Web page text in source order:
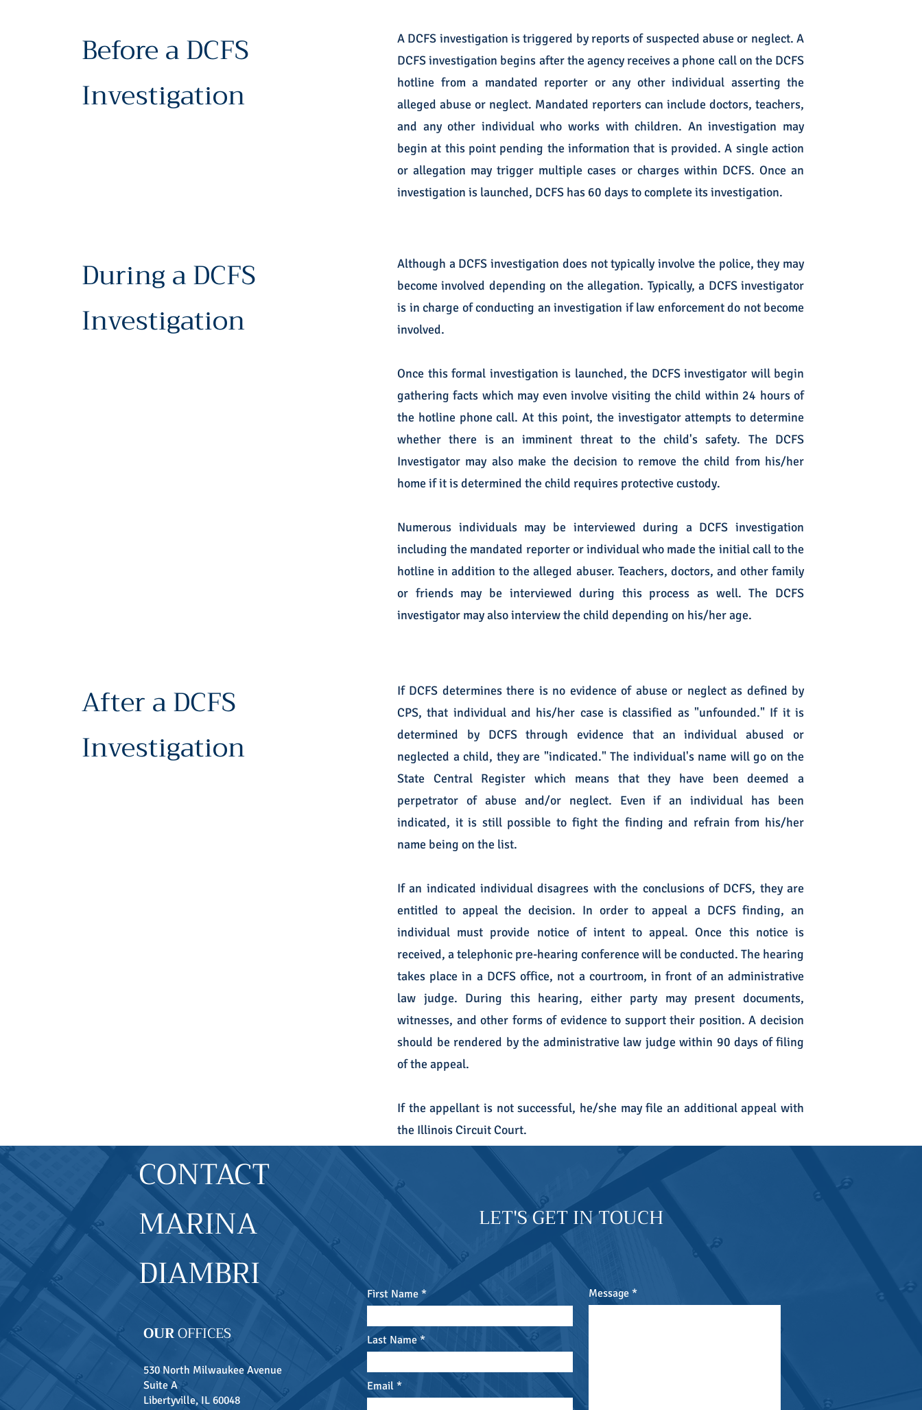
Before a DCFS
Investigation
A DCFS investigation is triggered by reports of suspected abuse or neglect. A
DCFS investigation begins after the agency receives a phone call on the DCFS
hotline from a mandated reporter or any other individual asserting the
alleged abuse or neglect. Mandated reporters can include doctors, teachers,
and any other individual who works with children. An investigation may
begin at this point pending the information that is provided. A single action
or allegation may trigger multiple cases or charges within DCFS. Once an
investigation is launched, DCFS has 60 days to complete its investigation.
During a DCFS
Investigation
Although a DCFS investigation does not typically involve the police, they may
become involved depending on the allegation. Typically, a DCFS investigator
is in charge of conducting an investigation if law enforcement do not become
involved.
Once this formal investigation is launched, the DCFS investigator will begin
gathering facts which may even involve visiting the child within 24 hours of
the hotline phone call. At this point, the investigator attempts to determine
whether there is an imminent threat to the child's safety. The DCFS
Investigator may also make the decision to remove the child from his/her
home if it is determined the child requires protective custody.
Numerous individuals may be interviewed during a DCFS investigation
including the mandated reporter or individual who made the initial call to the
hotline in addition to the alleged abuser. Teachers, doctors, and other family
or friends may be interviewed during this process as well. The DCFS
investigator may also interview the child depending on his/her age.
After a DCFS
Investigation
If DCFS determines there is no evidence of abuse or neglect as defined by
CPS, that individual and his/her case is classified as "unfounded." If it is
determined by DCFS through evidence that an individual abused or
neglected a child, they are "indicated." The individual's name will go on the
State Central Register which means that they have been deemed a
perpetrator of abuse and/or neglect. Even if an individual has been
indicated, it is still possible to fight the finding and refrain from his/her
name being on the list.
If an indicated individual disagrees with the conclusions of DCFS, they are
entitled to appeal the decision. In order to appeal a DCFS finding, an
individual must provide notice of intent to appeal. Once this notice is
received, a telephonic pre-hearing conference will be conducted. The hearing
takes place in a DCFS office, not a courtroom, in front of an administrative
law judge. During this hearing, either party may present documents,
witnesses, and other forms of evidence to support their position. A decision
should be rendered by the administrative law judge within 90 days of filing
of the appeal.
If the appellant is not successful, he/she may file an additional appeal with
the Illinois Circuit Court.
CONTACT
MARINA
DIAMBRI
OUROFFICES
530 North Milwaukee Avenue
Suite A
Libertyville, IL 60048
LET'S GET IN TOUCH
First Name
Last Name
Email
Message